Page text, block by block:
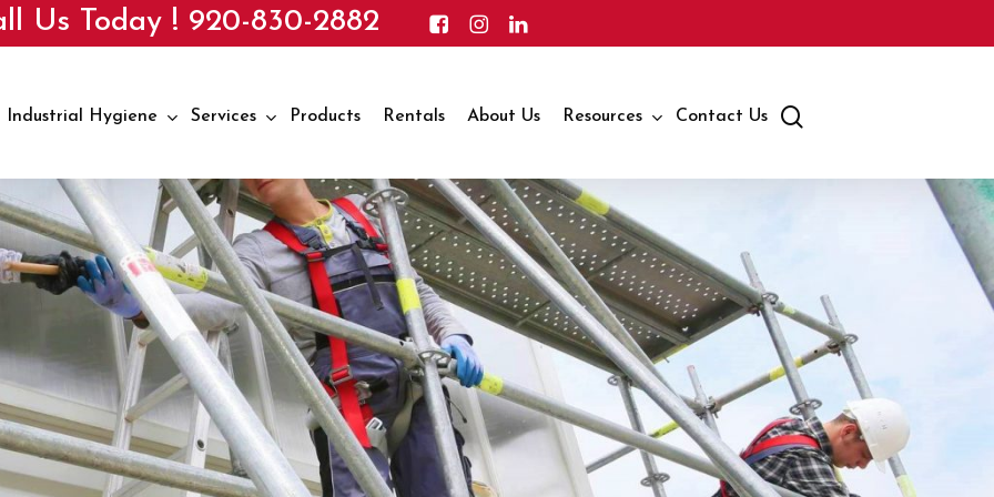
Us Today ! 920-830-2882
Industrial Hygiene Services Products Rentals About Us Resources Contact Us